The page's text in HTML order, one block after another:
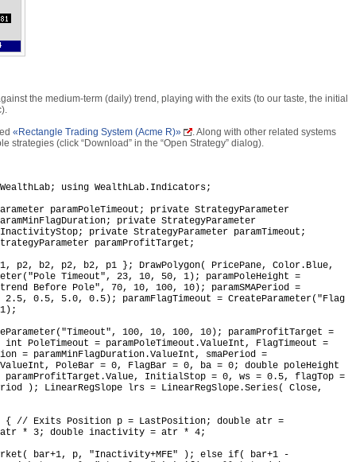
the medium-term (daily) trend, playing with the exits (to our taste, the initial
«Rectangle Trading System (Acme R)»
. Along with other related systems
(click “Download” in the “Open Strategy” dialog).
using WealthLab.Indicators;
paramPoleTimeout; private StrategyParameter
private StrategyParameter
private StrategyParameter paramTimeout;
paramProfitTarget;
b2, p2, b2, p1 }; DrawPolygon( PricePane, Color.Blue,
Timeout", 23, 10, 50, 1); paramPoleHeight =
Before Pole", 70, 10, 100, 10); paramSMAPeriod =
0.5, 5.0, 0.5); paramFlagTimeout = CreateParameter("Flag
100, 10, 100, 10); paramProfitTarget =
= paramPoleTimeout.ValueInt, FlagTimeout =
= paramMinFlagDuration.ValueInt, smaPeriod =
PoleBar = 0, FlagBar = 0, ba = 0; double poleHeight
paramProfitTarget.Value, InitialStop = 0, ws = 0.5, flagTop =
); LinearRegSlope lrs = LinearRegSlope.Series( Close,
{ // Exits Position p = LastPosition; double atr =
- atr * 3; double inactivity = atr * 4;
bar+1, p, "Inactivity+MFE" ); else if( bar+1 -